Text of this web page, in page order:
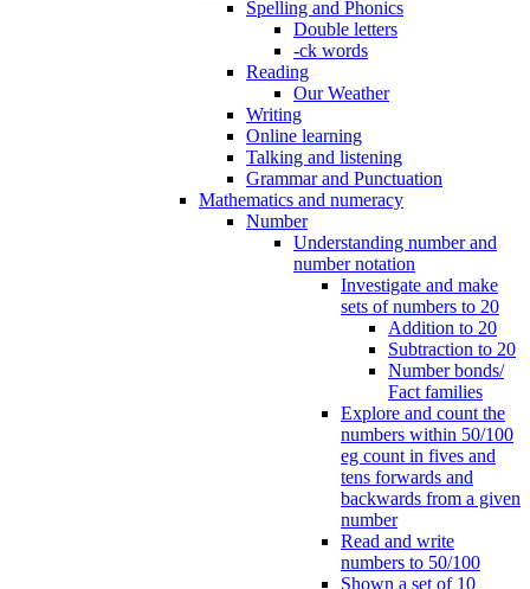
Spelling and Phonics
Double letters
-ck words
Reading
Our Weather
Writing
Online learning
Talking and listening
Grammar and Punctuation
Mathematics and numeracy
Number
Understanding number and
number notation
Investigate and make
sets of numbers to 20
Addition to 20
Subtraction to 20
Number bonds/
Fact families
Explore and count the
numbers within 50/100
eg count in fives and
tens forwards and
backwards from a given
number
Read and write
numbers to 50/100
Shown a set of 10